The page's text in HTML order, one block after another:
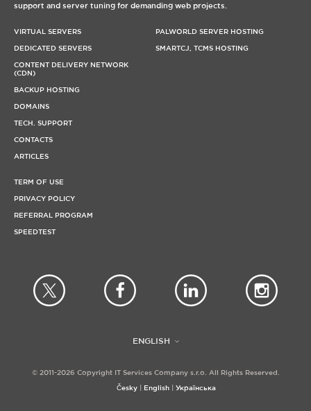
support and server tuning for demanding web projects.
VIRTUAL SERVERS
DEDICATED SERVERS
CONTENT DELIVERY NETWORK
(CDN)
BACKUP HOSTING
DOMAINS
TECH. SUPPORT
CONTACTS
ARTICLES
PALWORLD SERVER HOSTING
SMARTCJ, TCMS HOSTING
TERM OF USE
PRIVACY POLICY
REFERRAL PROGRAM
SPEEDTEST
ENGLISH
© 2011-2026 Copyright IT Services Company s.r.o. All Rights Reserved.
Česky
English Українська